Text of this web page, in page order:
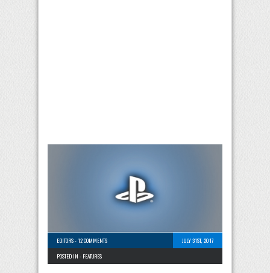
EDITORS-12 COMMENTS
JULY 31ST, 2017
POSTED IN - FEATURES